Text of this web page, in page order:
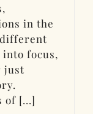
in the
into focus,
just
of [...]